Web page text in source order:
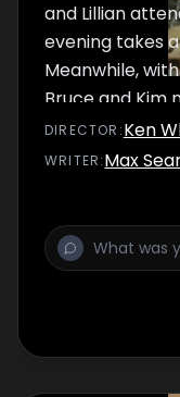
and Lillian
evening takes
Meanwhile,
Bruce and Kim
night.
DIRECTOR :Ken
WRITER:Max